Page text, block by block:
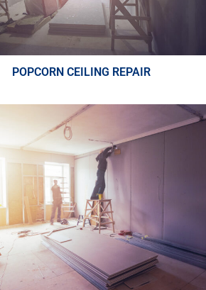
POPCORN CEILING REPAIR